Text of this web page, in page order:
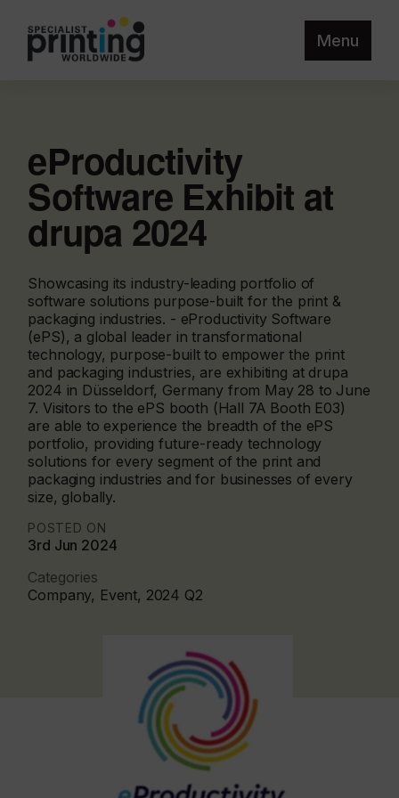
Menu
eProductivity
Software Exhibit at
drupa 2024
Showcasing its industry-leading portfolio of
software solutions purpose-built for the print &
packaging industries. - eProductivity Software
(ePS), a global leader in transformational
technology, purpose-built to empower the print
and packaging industries, are exhibiting at drupa
2024 in Düsseldorf, Germany from May 28 to June
7. Visitors to the ePS booth (Hall 7A Booth E03)
are able to experience the breadth of the ePS
portfolio, providing future-ready technology
solutions for every segment of the print and
packaging industries and for businesses of every
size, globally.
POSTED ON
3rd Jun 2024
Categories
Company, Event, 2024 Q2